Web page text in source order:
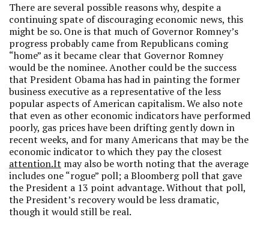
There are several possible reasons why, despite a
continuing spate of discouraging economic news, this
might be so. One is that much of Governor Romney’s
progress probably came from Republicans coming
“home” as it became clear that Governor Romney
would be the nominee. Another could be the success
that President Obama has had in painting the former
business executive as a representative of the less
popular aspects of American capitalism. We also note
that even as other economic indicators have performed
poorly, gas prices have been drifting gently down in
recent weeks, and for many Americans that may be the
economic indicator to which they pay the closest
attention.It may also be worth noting that the average
includes one “rogue” poll; a Bloomberg poll that gave
the President a 13 point advantage. Without that poll,
the President’s recovery would be less dramatic,
though it would still be real.